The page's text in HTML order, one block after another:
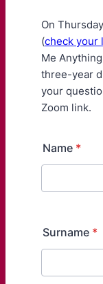
On Thursday
(check your
Me
three-year
your
Zoom link.
Name *
Surname *